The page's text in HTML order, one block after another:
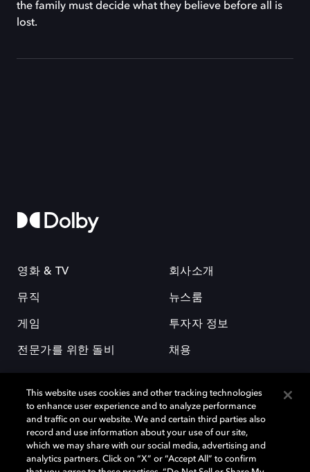
the family must decide what they believe before all is
lost.
영화 & TV
뮤직
게임
전문가를 위한 돌비
회사소개
뉴스룸
투자자 정보
채용
돌비(Dolby)와 double-D 심볼은 미국 및 기타 국가 돌비래버러토리스
(Dolby Laboratories, Inc.)의 등록 및 미등록 상표이다. 그 밖에 다른 자료에
This website uses cookies and other tracking technologies
to enhance user experience and to analyze performance
and traffic on our website. We and certain third parties also
record and use information about your use of our site,
which we may share with our social media, advertising and
analytics partners. Click on “X” or “Accept All” to confirm